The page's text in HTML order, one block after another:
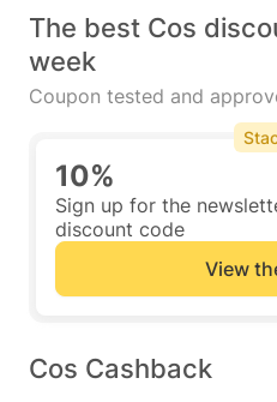
The best Cos
week
Coupon tested and
10%
Sign up for the
discount code
View
Cos Cashback